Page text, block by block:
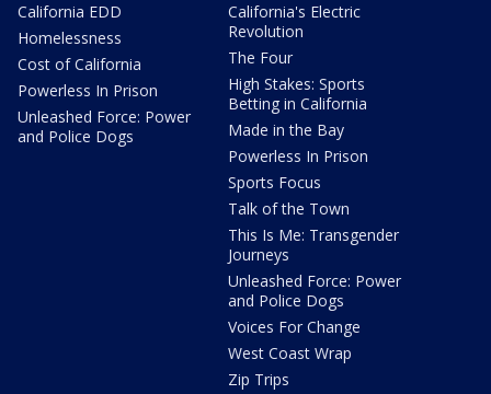
California EDD
Homelessness
Cost of California
Powerless In Prison
Unleashed Force: Power
and Police Dogs
California's Electric
Revolution
The Four
High Stakes: Sports
Betting in California
Made in the Bay
Powerless In Prison
Sports Focus
Talk of the Town
This Is Me: Transgender
Journeys
Unleashed Force: Power
and Police Dogs
Voices For Change
West Coast Wrap
Zip Trips